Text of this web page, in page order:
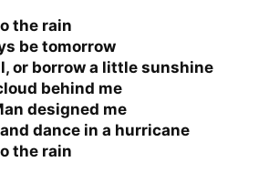
the rain
be tomorrow
or borrow a little sunshine
behind me
designed me
dance in a hurricane
the rain